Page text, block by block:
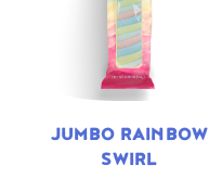
JUMBO RAINBOW
SWIRL